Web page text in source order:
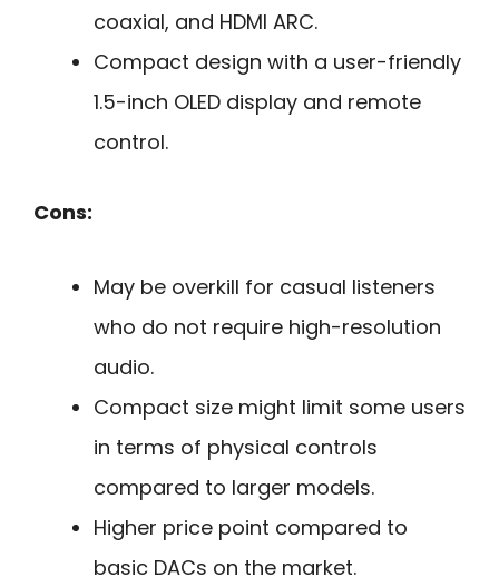
coaxial, and HDMI ARC.
Compact design with a user-friendly
1.5-inch OLED display and remote
control.
Cons:
May be overkill for casual listeners
who do not require high-resolution
audio.
Compact size might limit some users
in terms of physical controls
compared to larger models.
Higher price point compared to
basic DACs on the market.